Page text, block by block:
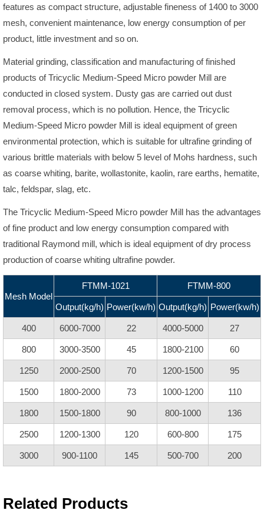
features as compact structure, adjustable fineness of 1400 to 3000
mesh, convenient maintenance, low energy consumption of per
product, little investment and so on.
Material grinding, classification and manufacturing of finished
products of Tricyclic Medium-Speed Micro powder Mill are
conducted in closed system. Dusty gas are carried out dust
removal process, which is no pollution. Hence, the Tricyclic
Medium-Speed Micro powder Mill is ideal equipment of green
environmental protection, which is suitable for ultrafine grinding of
various brittle materials with below 5 level of Mohs hardness, such
as coarse whiting, barite, wollastonite, kaolin, rare earths, hematite,
talc, feldspar, slag, etc.
The Tricyclic Medium-Speed Micro powder Mill has the advantages
of fine product and low energy consumption compared with
traditional Raymond mill, which is ideal equipment of dry process
production of coarse whiting ultrafine powder.
Mesh Model
FTMM-1021 FTMM-800
Output(kg/h) Power(kw/h) Output(kg/h) Power(kw/h)
400 6000-7000 22 4000-5000 27
800 3000-3500 45 1800-2100 60
1250 2000-2500 70 1200-1500 95
1500 1800-2000 73 1000-1200 110
1800 1500-1800 90 800-1000 136
2500 1200-1300 120 600-800 175
3000 900-1100 145 500-700 200
Related Products